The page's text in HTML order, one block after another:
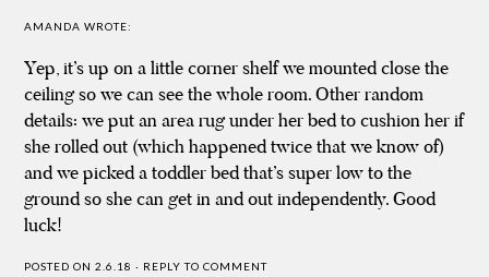
AMANDA WROTE:
Yep, it’s up on a little corner shelf we mounted close the
ceiling so we can see the whole room. Other random
details: we put an area rug under her bed to cushion her if
she rolled out (which happened twice that we know of)
and we picked a toddler bed that’s super low to the
ground so she can get in and out independently. Good
luck!
POSTED ON 2.6.18 · REPLY TO COMMENT